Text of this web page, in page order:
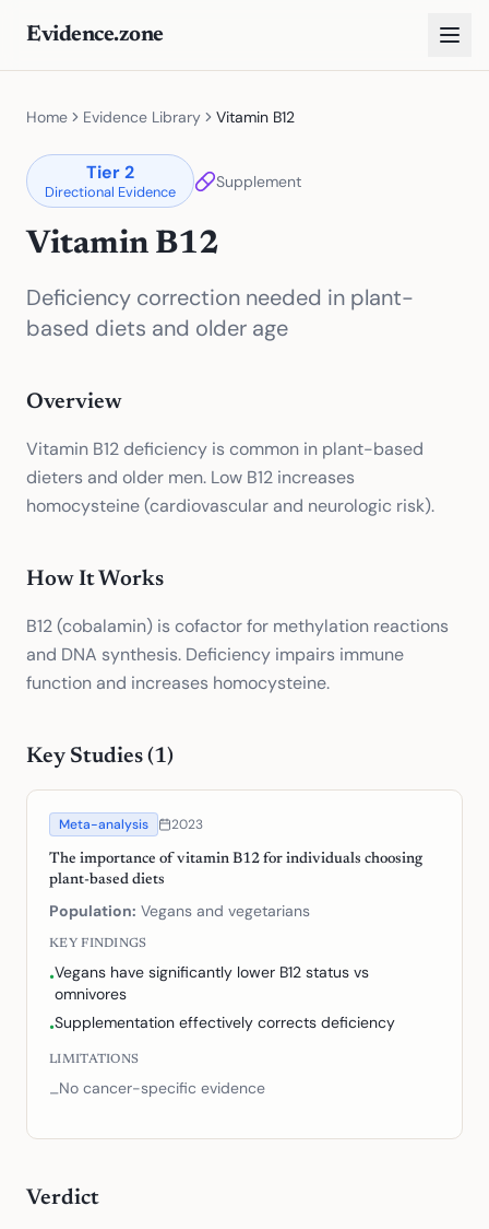
Evidence.zone
Home Evidence Library Vitamin B12
Tier2
Directional Evidence
Supplement
Vitamin B12
Deficiency correction needed in plant-
based diets and older age
Overview
Vitamin B12 deficiency is common in plant-based
dieters and older men. Low B12 increases
homocysteine (cardiovascular and neurologic risk).
How It Works
B12 (cobalamin) is cofactor for methylation reactions
and DNA synthesis. Deficiency impairs immune
function and increases homocysteine.
Key Studies (1)
Meta-analysis 2023
The importance of vitamin B12 for individuals choosing
plant-based diets
Population: Vegans and vegetarians
KEY FINDINGS
•Vegans have significantly lower B12 status vs
omnivores
•Supplementation effectively corrects deficiency
LIMITATIONS
–No cancer-specific evidence
Verdict